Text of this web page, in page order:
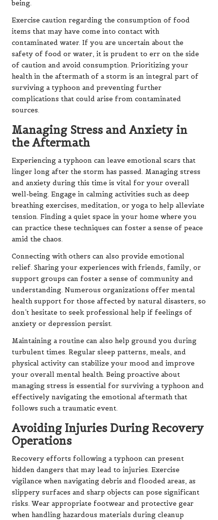
being.
Exercise caution regarding the consumption of food
items that may have come into contact with
contaminated water. If you are uncertain about the
safety of food or water, it is prudent to err on the side
of caution and avoid consumption. Prioritizing your
health in the aftermath of a storm is an integral part of
surviving a typhoon and preventing further
complications that could arise from contaminated
sources.
Managing Stress and Anxiety in
the Aftermath
Experiencing a typhoon can leave emotional scars that
linger long after the storm has passed. Managing stress
and anxiety during this time is vital for your overall
well-being. Engage in calming activities such as deep
breathing exercises, meditation, or yoga to help alleviate
tension. Finding a quiet space in your home where you
can practice these techniques can foster a sense of peace
amid the chaos.
Connecting with others can also provide emotional
relief. Sharing your experiences with friends, family, or
support groups can foster a sense of community and
understanding. Numerous organizations offer mental
health support for those affected by natural disasters, so
don’t hesitate to seek professional help if feelings of
anxiety or depression persist.
Maintaining a routine can also help ground you during
turbulent times. Regular sleep patterns, meals, and
physical activity can stabilize your mood and improve
your overall mental health. Being proactive about
managing stress is essential for surviving a typhoon and
effectively navigating the emotional aftermath that
follows such a traumatic event.
Avoiding Injuries During Recovery
Operations
Recovery efforts following a typhoon can present
hidden dangers that may lead to injuries. Exercise
vigilance when navigating debris and flooded areas, as
slippery surfaces and sharp objects can pose significant
risks. Wear appropriate footwear and protective gear
when handling hazardous materials during cleanup